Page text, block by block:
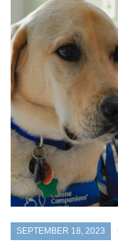
SEPTEMBER 18, 2023